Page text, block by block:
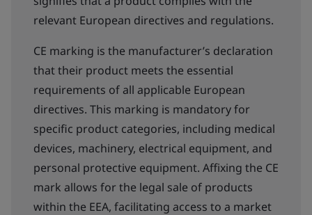
relevant European directives and regulations.
CE marking is the manufacturer’s declaration
that their product meets the essential
requirements of all applicable European
directives. This marking is mandatory for
specific product categories, including medical
devices, machinery, electrical equipment, and
personal protective equipment. Affixing the CE
mark allows for the legal sale of products
within the EEA, facilitating access to a market